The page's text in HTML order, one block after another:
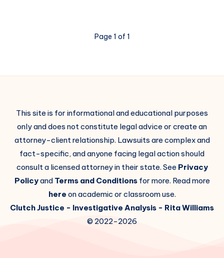
Page 1 of 1
This site is for informational and educational purposes
only and does not constitute legal advice or create an
attorney-client relationship. Lawsuits are complex and
fact-specific, and anyone facing legal action should
consult a licensed attorney in their state. See Privacy
Policyand Terms and Conditionsfor more. Read more
here on academic or classroom use.
Clutch Justice - Investigative Analysis - Rita Williams
© 2022-2026